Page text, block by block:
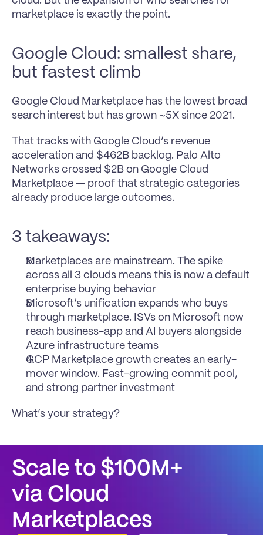
marketplace is exactly the point.
Google Cloud: smallest share,
but fastest climb
Google Cloud Marketplace has the lowest broad
search interest but has grown ~5X since 2021.
That tracks with Google Cloud’s revenue
acceleration and $462B backlog. Palo Alto
Networks crossed $2B on Google Cloud
Marketplace — proof that strategic categories
already produce large outcomes.
3 takeaways:
Marketplaces are mainstream. The spike
across all 3 clouds means this is now a default
enterprise buying behavior
Microsoft’s unification expands who buys
through marketplace. ISVs on Microsoft now
reach business-app and AI buyers alongside
Azure infrastructure teams
GCP Marketplace growth creates an early-
mover window. Fast-growing commit pool,
and strong partner investment
What’s your strategy?
Scale to $100M+
via Cloud
Marketplaces